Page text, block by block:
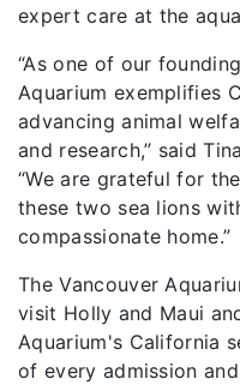
expert care at the
“As one of our
Aquarium exemplifies
advancing animal
and research,” said
“We are grateful for
these two sea lions
compassionate home.”
The Vancouver
visit Holly and Maui
Aquarium's California
of every admission